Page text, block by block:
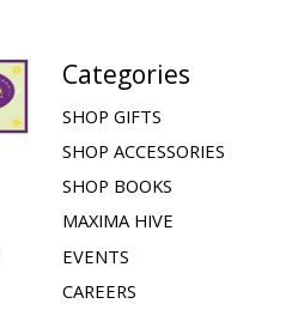
Categories
SHOP GIFTS
SHOP ACCESSORIES
SHOP BOOKS
MAXIMA HIVE
EVENTS
CAREERS